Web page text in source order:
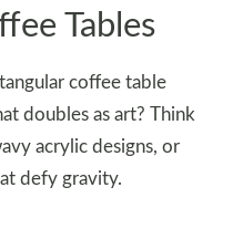
Tables
coffee table
doubles as art? Think
acrylic designs, or
defy gravity.